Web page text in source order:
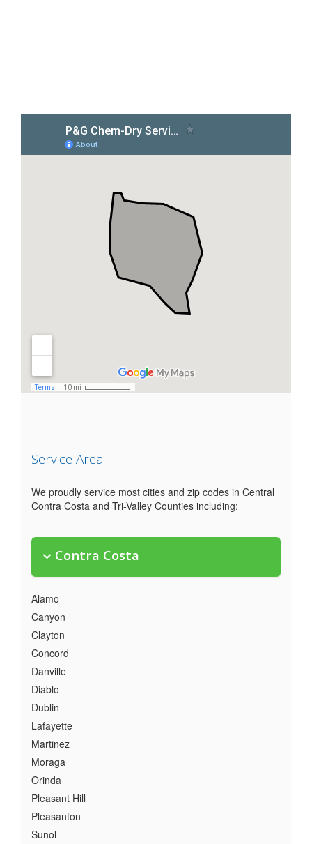
Service Area
We proudly service most cities and zip codes in Central
Contra Costa and Tri-Valley Counties including:
Contra Costa
Alamo
Canyon
Clayton
Concord
Danville
Diablo
Dublin
Lafayette
Martinez
Moraga
Orinda
Pleasant Hill
Pleasanton
Sunol